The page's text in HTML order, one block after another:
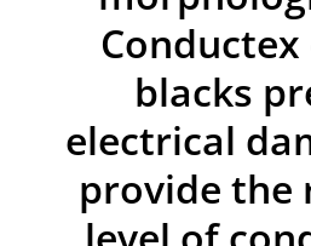
blacks
electrical
provide the